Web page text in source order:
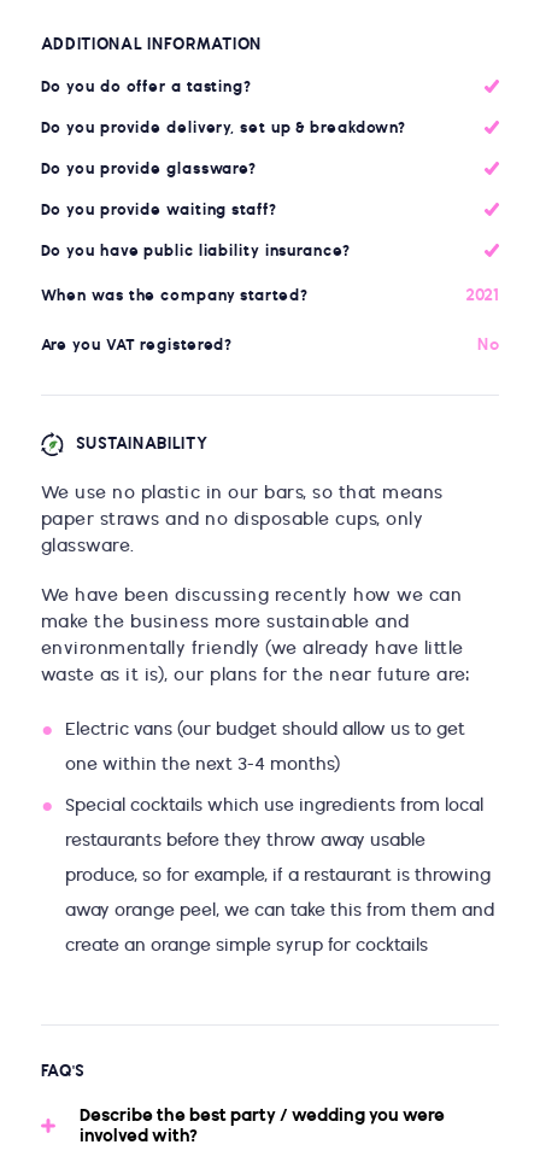
ADDITIONAL INFORMATION
Do you do offer a tasting?
Do you provide delivery, set up & breakdown?
Do you provide glassware?
Do you provide waiting staff?
Do you have public liability insurance?
When was the company started? 2021
Are you VAT registered? No
SUSTAINABILITY
We use no plastic in our bars, so that means
paper straws and no disposable cups, only
glassware.
We have been discussing recently how we can
make the business more sustainable and
environmentally friendly (we already have little
waste as it is), our plans for the near future are:
Electric vans (our budget should allow us to get
one within the next 3-4 months)
Special cocktails which use ingredients from local
restaurants before they throw away usable
produce, so for example, if a restaurant is throwing
away orange peel, we can take this from them and
create an orange simple syrup for cocktails
FAQ'S
Describe the best party / wedding you were
involved with?